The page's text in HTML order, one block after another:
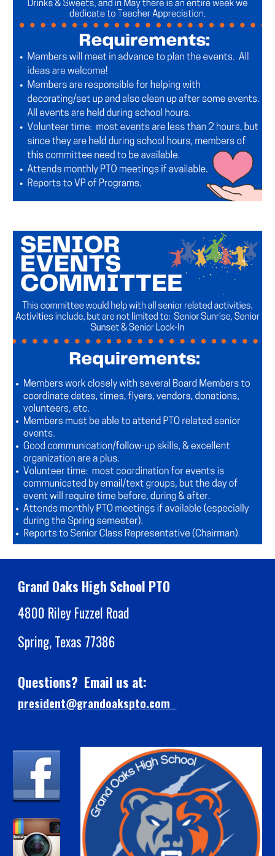
Grand Oaks High School PTO
4800 Riley Fuzzel Road
Spring, Texas 77386
Questions? Email us at:
president@grandoakspto.com